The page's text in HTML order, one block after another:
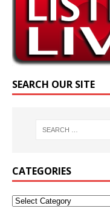
SEARCH OUR SITE
CATEGORIES